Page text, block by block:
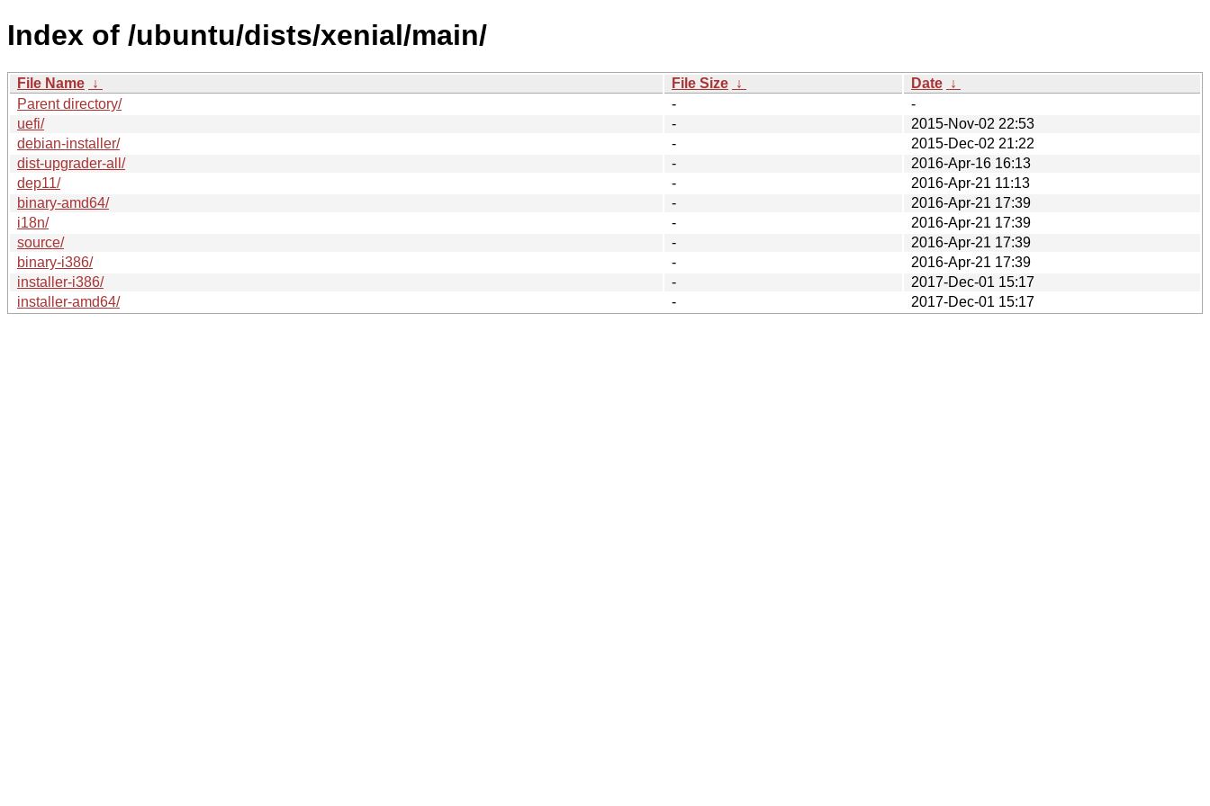
Index of /ubuntu/dists/xenial/main/
File Name ↓ File Size ↓ Date ↓
Parent directory/
-
-
uefi/
-
2015-Nov-02 22:53
debian-installer/
-
2015-Dec-02 21:22
dist-upgrader-all/
-
2016-Apr-16 16:13
dep11/
-
2016-Apr-21 11:13
binary-amd64/
-
2016-Apr-21 17:39
i18n/
-
2016-Apr-21 17:39
source/
-
2016-Apr-21 17:39
binary-i386/
-
2016-Apr-21 17:39
installer-i386/
-
2017-Dec-01 15:17
installer-amd64/
- 2017-Dec-01 15:17